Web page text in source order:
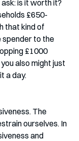
is it worth it?
£650-
that kind of
spender to the
£1000
also might just
a day.
The
ourselves. In
and